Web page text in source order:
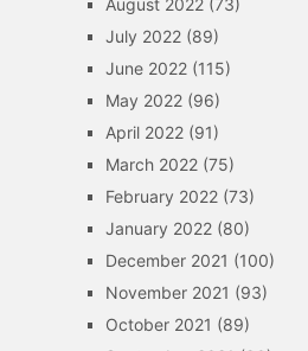
August 2022(73)
July 2022(89)
June 2022(115)
May 2022(96)
April 2022(91)
March 2022(75)
February 2022(73)
January 2022(80)
December 2021 (100)
November 2021 (93)
October 2021 (89)